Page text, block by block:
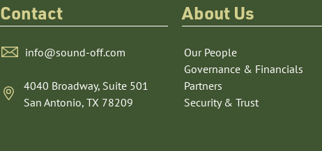
Contact
info@sound-off.com
4040 Broadway, Suite 501
San Antonio, TX 78209
About Us
Our People
Governance & Financials
Partners
Security & Trust